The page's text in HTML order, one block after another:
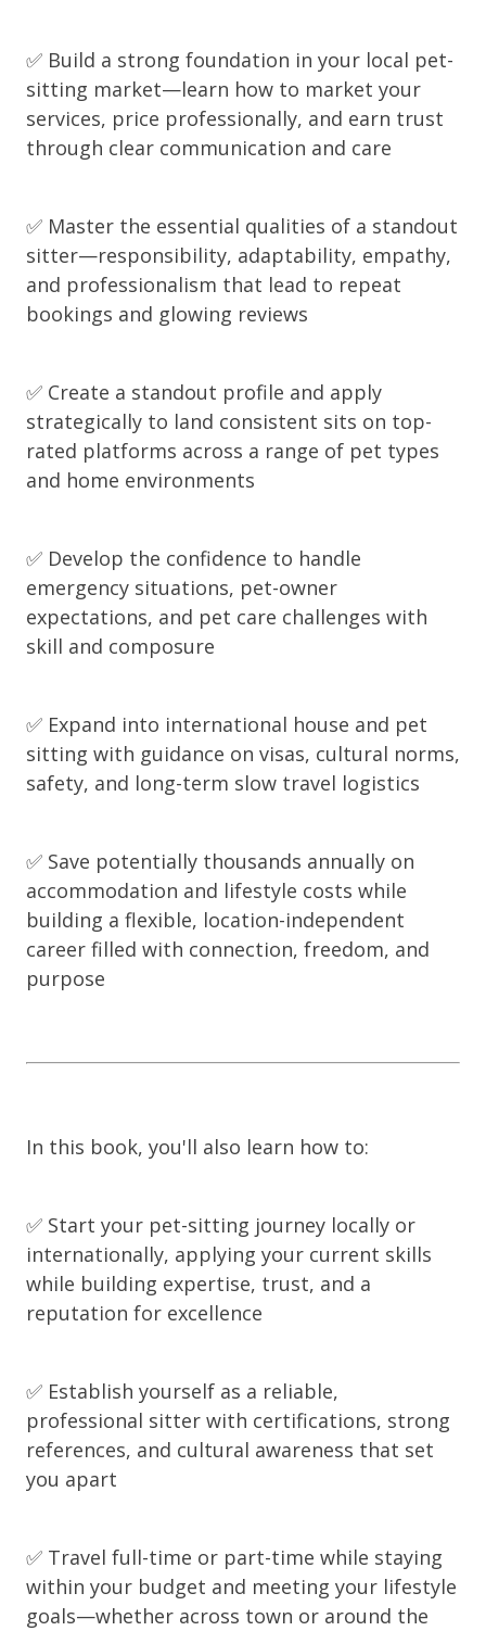
✅ Build a strong foundation in your local pet-
sitting market—learn how to market your
services, price professionally, and earn trust
through clear communication and care
✅ Master the essential qualities of a standout
sitter—responsibility, adaptability, empathy,
and professionalism that lead to repeat
bookings and glowing reviews
✅ Create a standout profile and apply
strategically to land consistent sits on top-
rated platforms across a range of pet types
and home environments
✅ Develop the confidence to handle
emergency situations, pet-owner
expectations, and pet care challenges with
skill and composure
✅ Expand into international house and pet
sitting with guidance on visas, cultural norms,
safety, and long-term slow travel logistics
✅ Save potentially thousands annually on
accommodation and lifestyle costs while
building a flexible, location-independent
career filled with connection, freedom, and
purpose
In this book, you'll also learn how to:
✅ Start your pet-sitting journey locally or
internationally, applying your current skills
while building expertise, trust, and a
reputation for excellence
✅ Establish yourself as a reliable,
professional sitter with certifications, strong
references, and cultural awareness that set
you apart
✅ Travel full-time or part-time while staying
within your budget and meeting your lifestyle
goals—whether across town or around the